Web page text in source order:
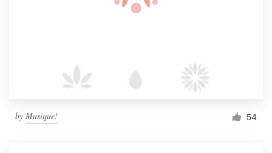
by Musique! 54